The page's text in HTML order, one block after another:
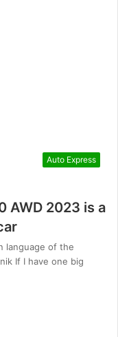
Auto Express
AWD 2023 is a
language of the
If I have one big